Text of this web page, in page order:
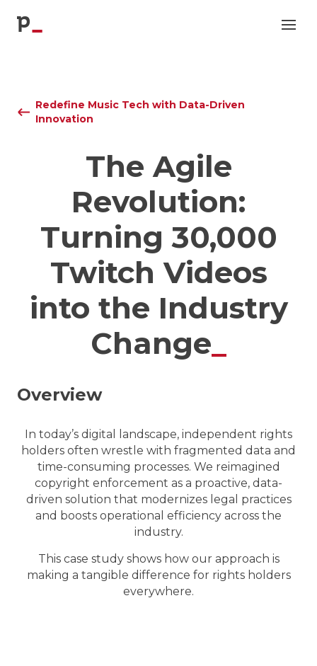
p
Redefine Music Tech with Data-Driven
Innovation
The Agile
Revolution:
Turning 30,000
Twitch Videos
into the Industry
Change
Overview
In today’s digital landscape, independent rights
holders often wrestle with fragmented data and
time-consuming processes. We reimagined
copyright enforcement as a proactive, data-
driven solution that modernizes legal practices
and boosts operational efficiency across the
industry.
This case study shows how our approach is
making a tangible difference for rights holders
everywhere.